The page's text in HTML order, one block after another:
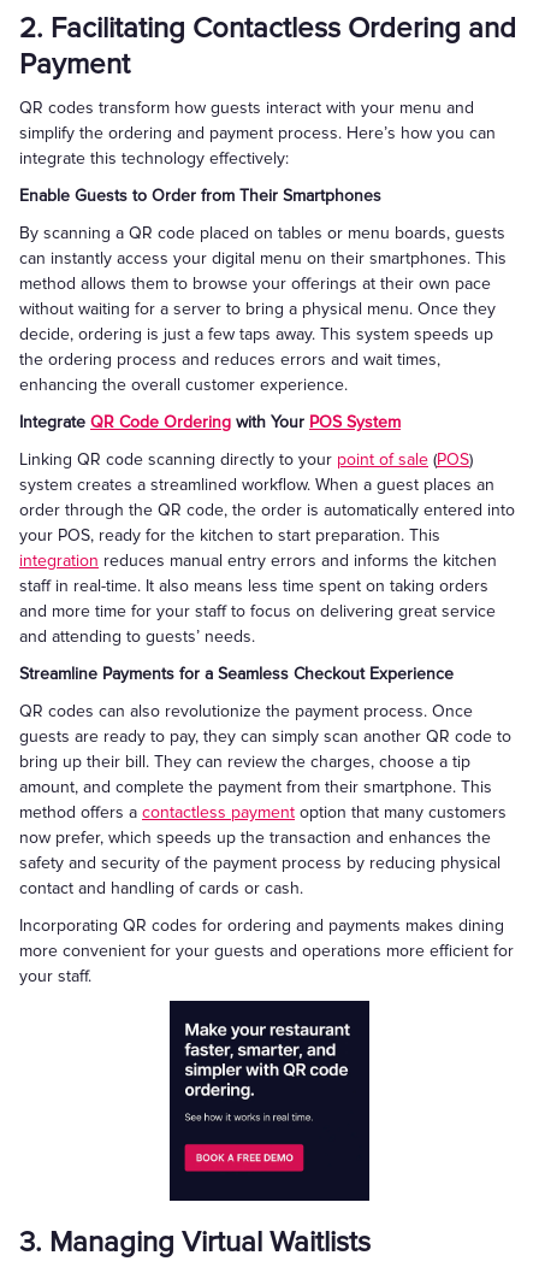
2. Facilitating Contactless Ordering and
Payment
QR codes transform how guests interact with your menu and
simplify the ordering and payment process. Here’s how you can
integrate this technology effectively:
Enable Guests to Order from Their Smartphones
By scanning a QR code placed on tables or menu boards, guests
can instantly access your digital menu on their smartphones. This
method allows them to browse your offerings at their own pace
without waiting for a server to bring a physical menu. Once they
decide, ordering is just a few taps away. This system speeds up
the ordering process and reduces errors and wait times,
enhancing the overall customer experience.
Integrate QR Code Ordering with Your POS System
Linking QR code scanning directly to your point of sale (POS)
system creates a streamlined workflow. When a guest places an
order through the QR code, the order is automatically entered into
your POS, ready for the kitchen to start preparation. This
integration reduces manual entry errors and informs the kitchen
staff in real-time. It also means less time spent on taking orders
and more time for your staff to focus on delivering great service
and attending to guests’ needs.
Streamline Payments for a Seamless Checkout Experience
QR codes can also revolutionize the payment process. Once
guests are ready to pay, they can simply scan another QR code to
bring up their bill. They can review the charges, choose a tip
amount, and complete the payment from their smartphone. This
method offers a contactless payment option that many customers
now prefer, which speeds up the transaction and enhances the
safety and security of the payment process by reducing physical
contact and handling of cards or cash.
Incorporating QR codes for ordering and payments makes dining
more convenient for your guests and operations more efficient for
your staff.
3. Managing Virtual Waitlists